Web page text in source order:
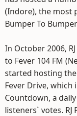
(Indore), the most
Bumper To
In October 2006,
to Fever 104 FM
started hosting
Fever Drive, which
Countdown, a
listeners` votes.